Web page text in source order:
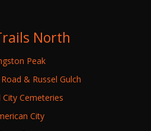
North
Peak
& Russel Gulch
City Cemeteries
City